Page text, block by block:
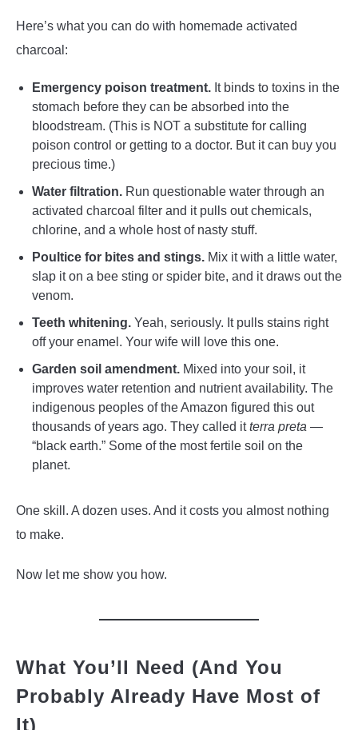
Here’s what you can do with homemade activated
charcoal:
Emergency poison treatment. It binds to toxins in the
stomach before they can be absorbed into the
bloodstream. (This is NOT a substitute for calling
poison control or getting to a doctor. But it can buy you
precious time.)
Water filtration. Run questionable water through an
activated charcoal filter and it pulls out chemicals,
chlorine, and a whole host of nasty stuff.
Poultice for bites and stings. Mix it with a little water,
slap it on a bee sting or spider bite, and it draws out the
venom.
Teeth whitening. Yeah, seriously. It pulls stains right
off your enamel. Your wife will love this one.
Garden soil amendment. Mixed into your soil, it
improves water retention and nutrient availability. The
indigenous peoples of the Amazon figured this out
thousands of years ago. They called itterra preta —
“black earth.” Some of the most fertile soil on the
planet.
One skill. A dozen uses. And it costs you almost nothing
to make.
Now let me show you how.
What You’ll Need (And You
Probably Already Have Most of
It)